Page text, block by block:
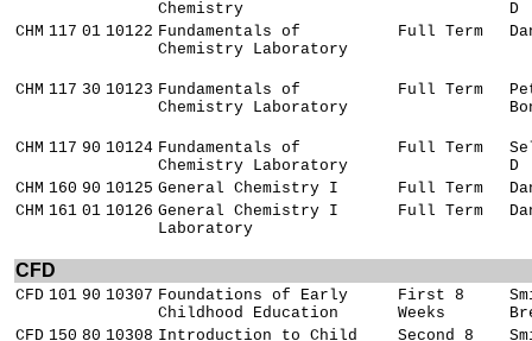
Chemistry
D
CHM 117 01 10122 Fundamentals of
Chemistry Laboratory
Full Term
CHM 117 30 10123 Fundamentals of
Chemistry Laboratory
Full Term
CHM 117 90 10124 Fundamentals of
Chemistry Laboratory
Full Term
D
CHM 160 90 10125 General Chemistry I Full Term
CHM 161 01 10126 General Chemistry I
Laboratory
Full Term
CFD
CFD 101 90 10307 Foundations of Early
Childhood Education
First 8
Weeks
CFD 150 80 10308 Introduction to Child
Second 8